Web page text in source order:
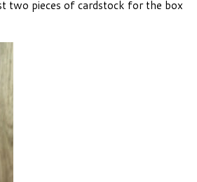
two pieces of cardstock for the box